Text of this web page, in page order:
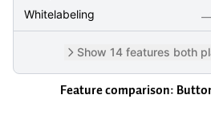
Whitelabeling
Show 14 features both
Feature comparison: